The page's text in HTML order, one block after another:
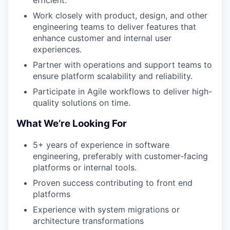
Work closely with product, design, and other
engineering teams to deliver features that
enhance customer and internal user
experiences.
Partner with operations and support teams to
ensure platform scalability and reliability.
Participate in Agile workflows to deliver high-
quality solutions on time.
What We’re Looking For
5+ years of experience in software
engineering, preferably with customer-facing
platforms or internal tools.
Proven success contributing to front end
platforms
Experience with system migrations or
architecture transformations